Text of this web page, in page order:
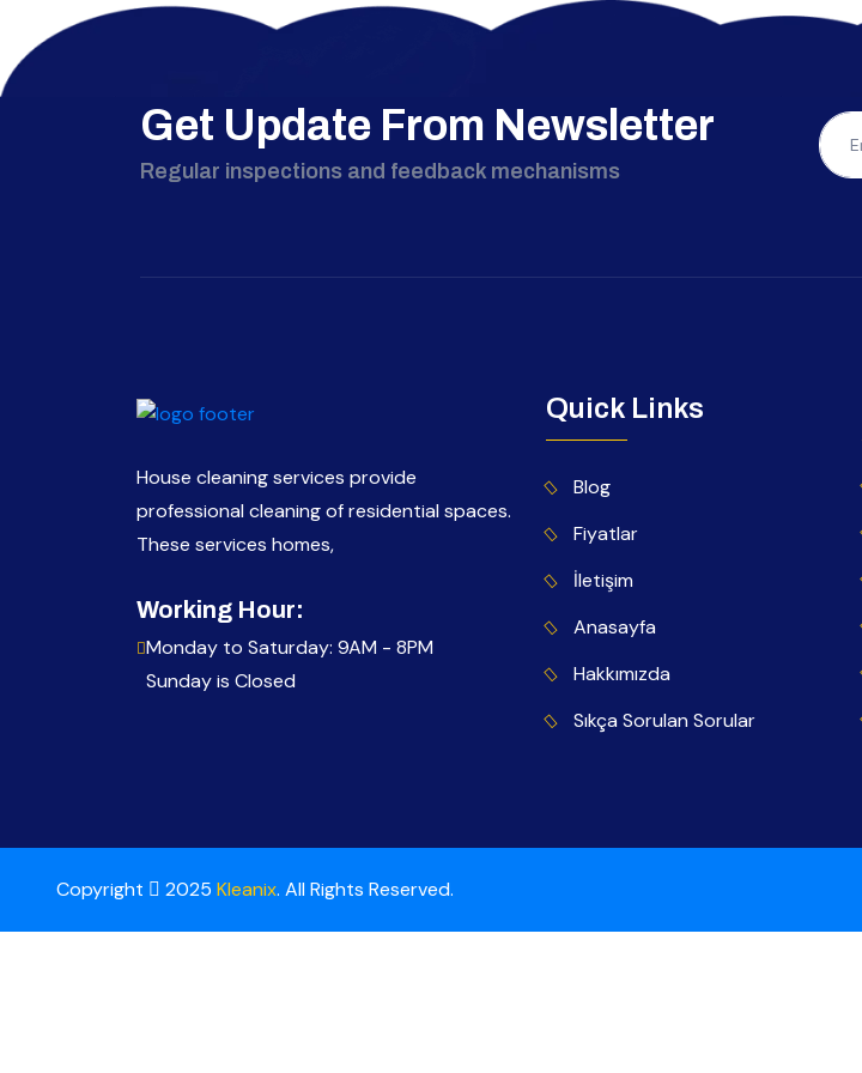
Get Update From Newsletter
Regular inspections and feedback mechanisms
House cleaning services provide
professional cleaning of residential spaces.
These services homes,
Working Hour:
Monday to Saturday: 9AM - 8PM
Sunday is Closed
Quick Links
Blog
Fiyatlar
İletişim
Anasayfa
Hakkımızda
Sıkça Sorulan Sorular
Copyright 2025 Kleanix. All Rights Reserved.